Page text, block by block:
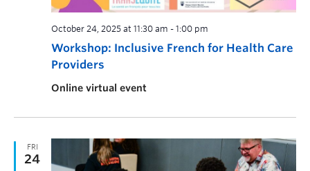
Workshop: Inclusive French for Health Care
Providers
October 24, 2025 at 11:30 am - 1:00 pm
Online virtual event
FRI
24